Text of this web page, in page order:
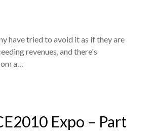
have tried to avoid it as if they are
revenues, and there's
a…
Expo – Part